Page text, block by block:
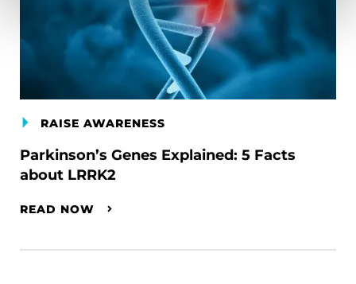
RAISE AWARENESS
Parkinson’s Genes Explained: 5 Facts
about LRRK2
READ NOW